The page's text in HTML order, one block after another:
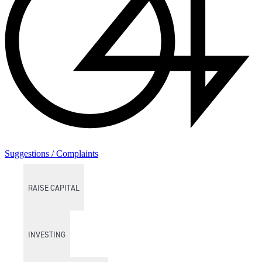
RAISE CAPITAL
INVESTING
Suggestions / Complaints